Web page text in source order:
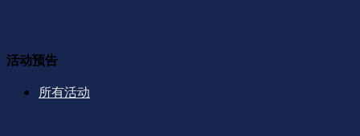
活动预告
所有活动